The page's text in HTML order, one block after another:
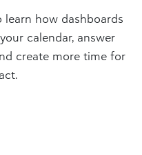
how dashboards
calendar, answer
create more time for